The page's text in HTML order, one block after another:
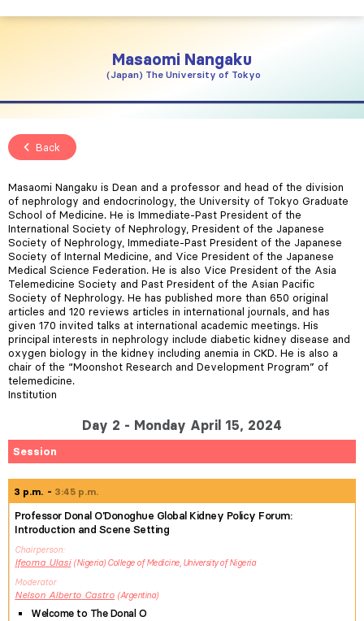
Masaomi Nangaku
Japan The University of Tokyo
Back
Masaomi Nangaku is Dean and a professor and head of the division
of nephrology and endocrinology, the University of Tokyo Graduate
School of Medicine. He is Immediate-Past President of the
International Society of Nephrology, President of the Japanese
Society of Nephrology, Immediate-Past President of the Japanese
Society of Internal Medicine, and Vice President of the Japanese
Medical Science Federation. He is also Vice President of the Asia
Telemedicine Society and Past President of the Asian Pacific
Society of Nephrology. He has published more than 650 original
articles and 120 reviews articles in international journals, and has
given 170 invited talks at international academic meetings. His
principal interests in nephrology include diabetic kidney disease and
oxygen biology in the kidney including anemia in CKD. He is also a
chair of the “Moonshot Research and Development Program” of
telemedicine.
Institution
Day 2 - Monday April 15, 2024
Session
3 p.m. 3:45 p.m.
Professor Donal O'Donoghue Global Kidney Policy Forum:
Introduction and Scene Setting
Chairperson
Ifeoma Ulasi Nigeria College of Medicine, University of Nigeria
Moderator
Nelson Alberto Castro Argentina
Welcome to The Donal O